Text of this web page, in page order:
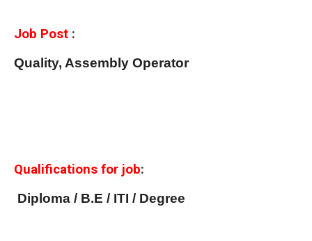
Job Post :
Quality, Assembly Operator
Qualifications for job:
Diploma / B.E / ITI / Degree